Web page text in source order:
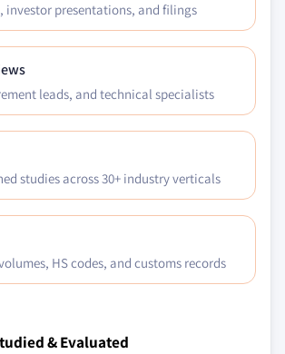
investor presentations, and filings
leads, and technical specialists
studies across 30+ industry verticals
HS codes, and customs records
& Evaluated